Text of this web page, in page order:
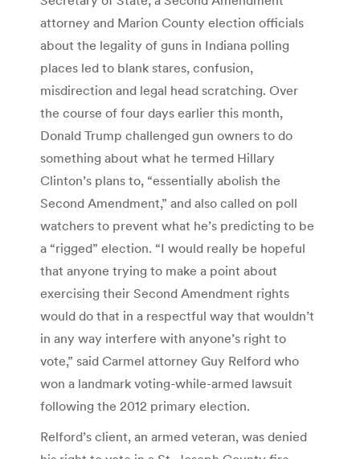
attorney and Marion County election officials
about the legality of guns in Indiana polling
places led to blank stares, confusion,
misdirection and legal head scratching. Over
the course of four days earlier this month,
Donald Trump challenged gun owners to do
something about what he termed Hillary
Clinton’s plans to, “essentially abolish the
Second Amendment,” and also called on poll
watchers to prevent what he’s predicting to be
a “rigged” election. “I would really be hopeful
that anyone trying to make a point about
exercising their Second Amendment rights
would do that in a respectful way that wouldn’t
in any way interfere with anyone’s right to
vote,” said Carmel attorney Guy Relford who
won a landmark voting-while-armed lawsuit
following the 2012 primary election.
Relford’s client, an armed veteran, was denied